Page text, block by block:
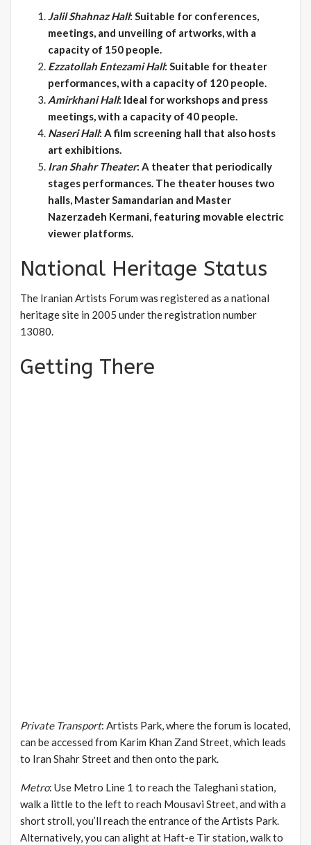
Jalil Shahnaz Hall: Suitable for conferences,
meetings, and unveiling of artworks, with a
capacity of 150 people.
Ezzatollah Entezami Hall: Suitable for theater
performances, with a capacity of 120 people.
Amirkhani Hall: Ideal for workshops and press
meetings, with a capacity of 40 people.
Naseri Hall: A film screening hall that also hosts
art exhibitions.
Iran Shahr Theater: A theater that periodically
stages performances. The theater houses two
halls, Master Samandarian and Master
Nazerzadeh Kermani, featuring movable electric
viewer platforms.
National Heritage Status
The Iranian Artists Forum was registered as a national
heritage site in 2005 under the registration number
13080.
Getting There
Private Transport: Artists Park, where the forum is located,
can be accessed from Karim Khan Zand Street, which leads
to Iran Shahr Street and then onto the park.
Metro: Use Metro Line 1 to reach the Taleghani station,
walk a little to the left to reach Mousavi Street, and with a
short stroll, you’ll reach the entrance of the Artists Park.
Alternatively, you can alight at Haft-e Tir station, walk to